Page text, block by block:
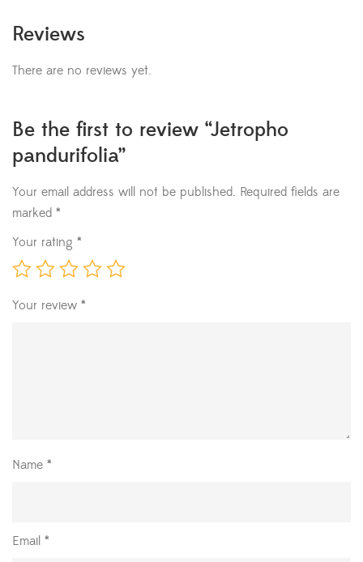
Reviews
There are no reviews yet.
Be the first to review “Jetropho
pandurifolia”
Your email address will not be published. Required fields are
marked *
Your rating *
Your review *
Name *
Email *